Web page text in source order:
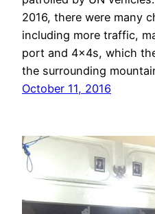
2016, there were many
including more traffic,
port and 4x4s, which
the surrounding
October 11, 2016